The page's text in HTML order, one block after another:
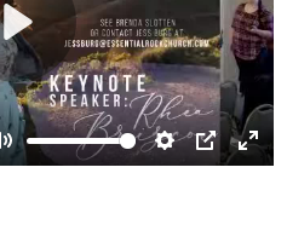
Mute Settings
PIP
Play